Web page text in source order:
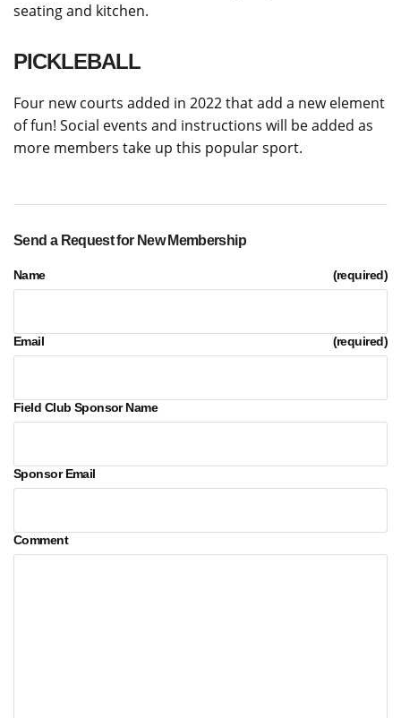
seating and kitchen.
PICKLEBALL
Four new courts added in 2022 that add a new element
of fun! Social events and instructions will be added as
more members take up this popular sport.
Send a Request for New Membership
Name (required)
Email (required)
Field Club Sponsor Name
Sponsor Email
Comment